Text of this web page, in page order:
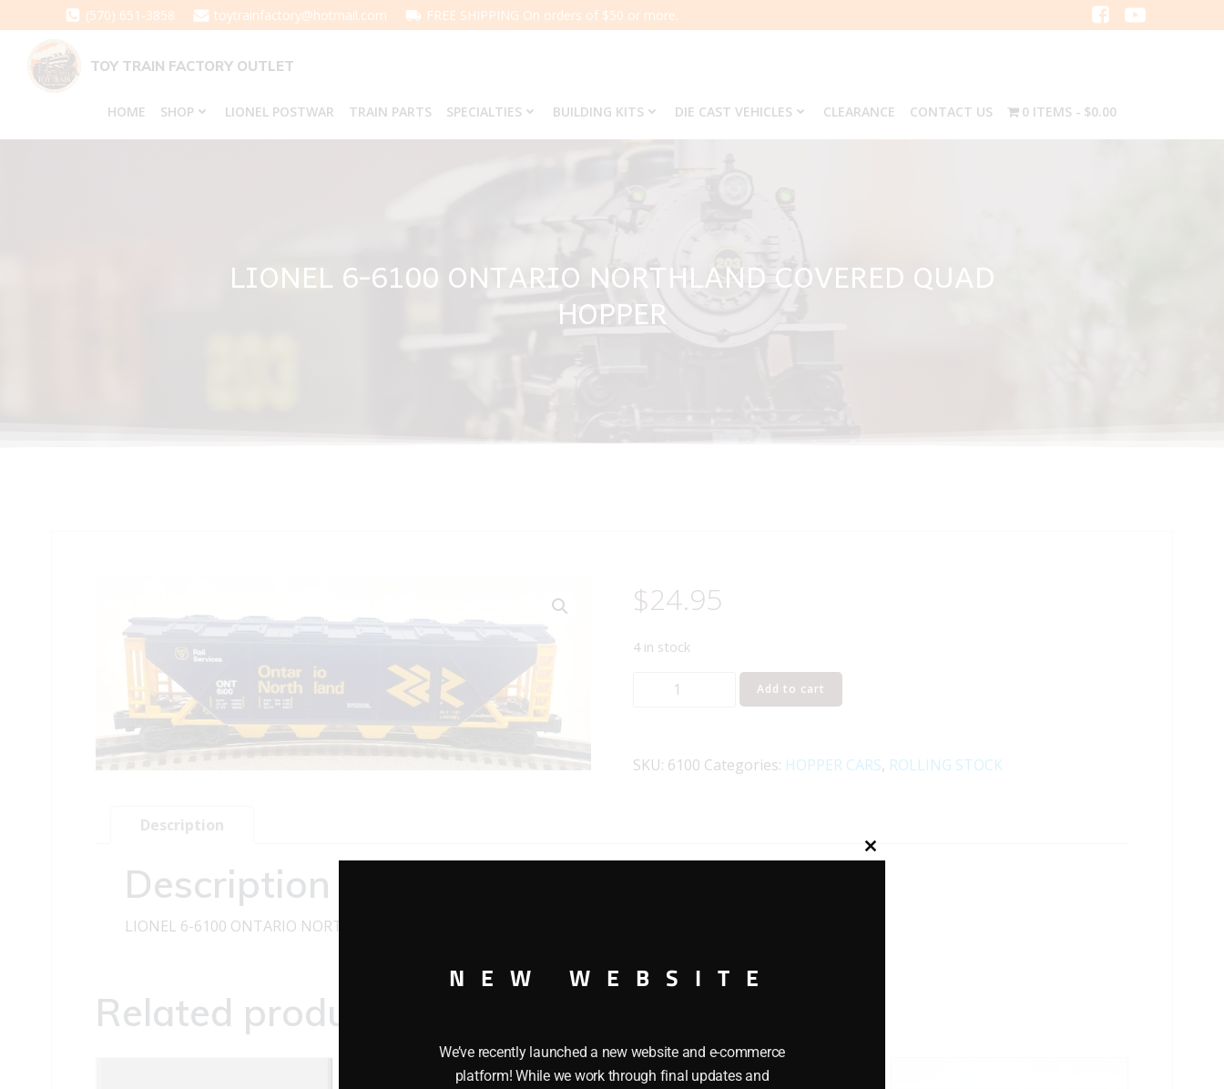
to
content
(570) 651-3858 toytrainfactory@hotmail.com FREE SHIPPING On orders of $50 or more.
TOY TRAIN FACTORY OUTLET
HOME SHOP LIONEL POSTWAR TRAIN PARTS SPECIALTIES BUILDING KITS DIE CAST VEHICLES CLEARANCE CONTACT US 0 ITEMS $0.00
LIONEL 6-6100 ONTARIO NORTHLAND COVERED QUAD
HOPPER
$24.95
4 in stock
LIONEL
NORTHLAND
quantity
Add to cart
SKU: 6100 Categories: HOPPER CARS, ROLLING STOCK
Description
Description
LIONEL 6-6100 ONTARIO NORTHLAND COVERED QUAD HOPPER O GAUGE
Related products
NEW WEBSITE
We’ve recently launched a new website and e-commerce
platform! While we work through final updates and